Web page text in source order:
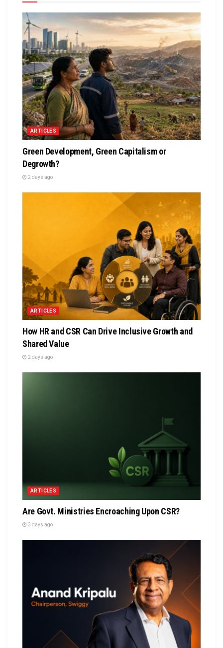
ARTICLES
Green Development, Green Capitalism or
Degrowth?
2 days ago
ARTICLES
How HR and CSR Can Drive Inclusive Growth and
Shared Value
2 days ago
ARTICLES
Are Govt. Ministries Encroaching Upon CSR?
3 days ago